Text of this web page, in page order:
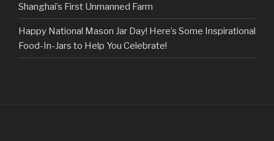
Shanghai’s First Unmanned Farm
Happy National Mason Jar Day! Here’s Some Inspirational
Food-In-Jars to Help You Celebrate!